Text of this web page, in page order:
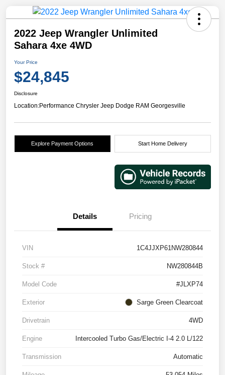
2022 Jeep Wrangler Unlimited
Sahara 4xe 4WD
Your Price
$24,845
Disclosure
Location:Performance Chrysler Jeep Dodge RAM Georgesville
Explore Payment Options Start Home Delivery
Details Pricing
VIN 1C4JJXP61NW280844
Stock # NW280844B
Model Code #JLXP74
Exterior Sarge Green Clearcoat
Drivetrain 4WD
Engine Intercooled Turbo Gas/Electric I-4 2.0 L/122
Transmission Automatic